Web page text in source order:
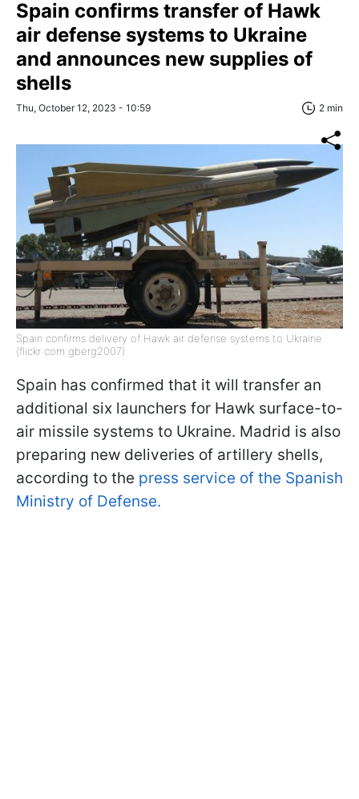
Spain confirms transfer of Hawk
air defense systems to Ukraine
and announces new supplies of
shells
Thu, October 12, 2023 - 10:59 2 min
Spain confirms delivery of Hawk air defense systems to Ukraine
(flickr com gberg2007)
Spain has confirmed that it will transfer an
additional six launchers for Hawk surface-to-
air missile systems to Ukraine. Madrid is also
preparing new deliveries of artillery shells,
according to the press service of the Spanish
Ministry of Defense.